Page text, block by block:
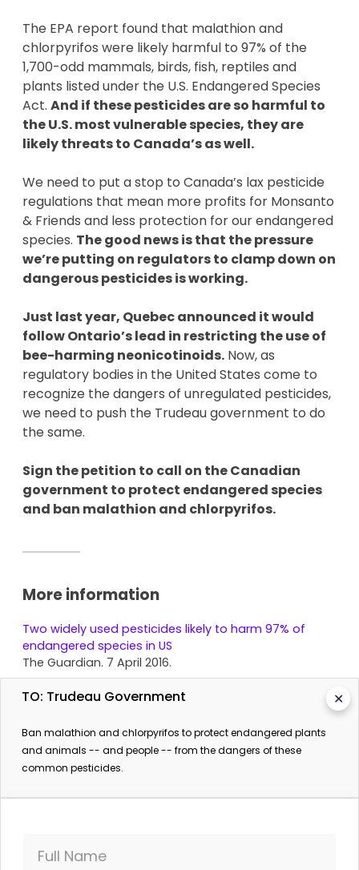
The EPA report found that malathion and
chlorpyrifos were likely harmful to 97% of the
1,700-odd mammals, birds, fish, reptiles and
plants listed under the U.S. Endangered Species
Act. And if these pesticides are so harmful to
the U.S. most vulnerable species, they are
likely threats to Canada’s as well.
We need to put a stop to Canada’s lax pesticide
regulations that mean more profits for Monsanto
& Friends and less protection for our endangered
species. The good news is that the pressure
we’re putting on regulators to clamp down on
dangerous pesticides is working.
Just last year, Quebec announced it would
follow Ontario’s lead in restricting the use of
bee-harming neonicotinoids. Now, as
regulatory bodies in the United States come to
recognize the dangers of unregulated pesticides,
we need to push the Trudeau government to do
the same.
Sign the petition to call on the Canadian
government to protect endangered species
and ban malathion and chlorpyrifos.
More information
Two widely used pesticides likely to harm 97% of
endangered species in US
The Guardian. 7 April 2016.
✕
TO: Trudeau Government
Ban malathion and chlorpyrifos to protect endangered plants
and animals -- and people -- from the dangers of these
common pesticides.
Full Name